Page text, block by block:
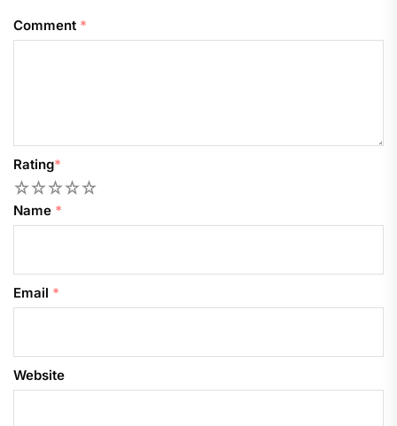
Comment *
Rating*
5
4
3
2
Name *
Email *
Website